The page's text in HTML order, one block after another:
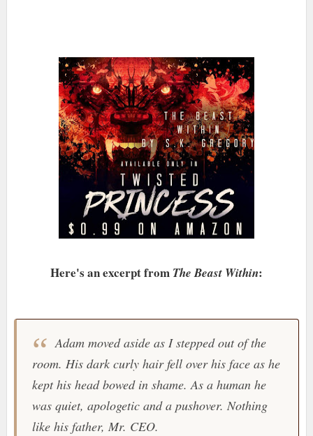
Here's an excerpt from The Beast Within:
Adam moved aside as I stepped out of the
room. His dark curly hair fell over his face as he
kept his head bowed in shame. As a human he
was quiet, apologetic and a pushover. Nothing
like his father, Mr. CEO.